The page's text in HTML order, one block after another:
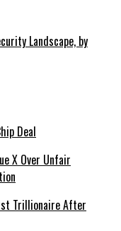
Landscape, by
Deal
Trillionaire After